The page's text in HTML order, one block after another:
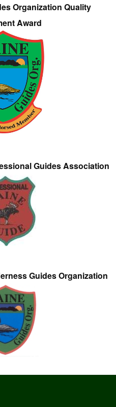
Organization Quality
Award
Guides Association
Guides Organization